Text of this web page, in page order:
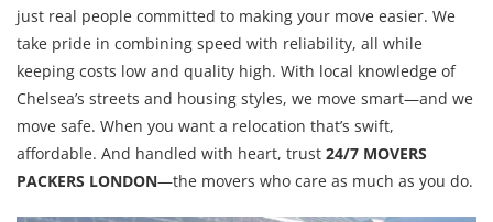
just real people committed to making your move easier. We
take pride in combining speed with reliability, all while
keeping costs low and quality high. With local knowledge of
Chelsea’s streets and housing styles, we move smart—and we
move safe. When you want a relocation that’s swift,
affordable. And handled with heart, trust 24/7 MOVERS
PACKERS LONDON—the movers who care as much as you do.